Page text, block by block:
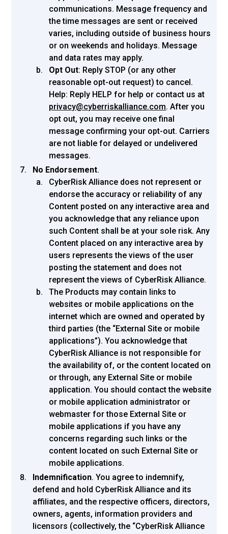
communications. Message frequency and
the time messages are sent or received
varies, including outside of business hours
or on weekends and holidays. Message
and data rates may apply.
Opt Out: Reply STOP (or any other
reasonable opt-out request) to cancel.
Help: Reply HELP for help or contact us at
privacy@cyberriskalliance.com. After you
opt out, you may receive one final
message confirming your opt-out. Carriers
are not liable for delayed or undelivered
messages.
No Endorsement.
CyberRisk Alliance does not represent or
endorse the accuracy or reliability of any
Content posted on any interactive area and
you acknowledge that any reliance upon
such Content shall be at your sole risk. Any
Content placed on any interactive area by
users represents the views of the user
posting the statement and does not
represent the views of CyberRisk Alliance.
The Products may contain links to
websites or mobile applications on the
internet which are owned and operated by
third parties (the “External Site or mobile
applications”). You acknowledge that
CyberRisk Alliance is not responsible for
the availability of, or the content located on
or through, any External Site or mobile
application. You should contact the website
or mobile application administrator or
webmaster for those External Site or
mobile applications if you have any
concerns regarding such links or the
content located on such External Site or
mobile applications.
Indemnification. You agree to indemnify,
defend and hold CyberRisk Alliance and its
affiliates, and the respective officers, directors,
owners, agents, information providers and
licensors (collectively, the “CyberRisk Alliance